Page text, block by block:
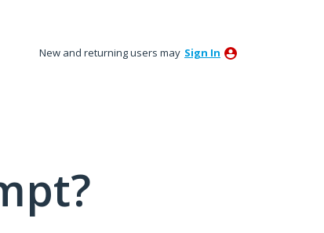
New and returning users may Sign In